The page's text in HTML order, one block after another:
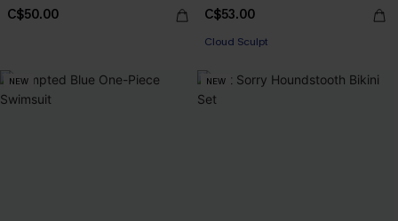
C$50.00 C$53.00
Cloud Sculpt
NEW NEW